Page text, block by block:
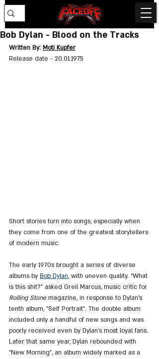
Bob Dylan - Blood on the Tracks
Written By: Moti Kupfer
Release date - 20.01.1975
Short stories turn into songs, especially when
they come from one of the greatest storytellers
of modern music.
The early 1970s brought a series of diverse
albums by Bob Dylan, with uneven quality. “What
is this shit?” asked Greil Marcus, music critic for
Rolling Stone magazine, in response to Dylan’s
tenth album, "Self Portrait". The double album
included only a handful of new songs and was
poorly received even by Dylan’s most loyal fans.
Later that same year, Dylan rebounded with
"New Morning", an album widely marked as a